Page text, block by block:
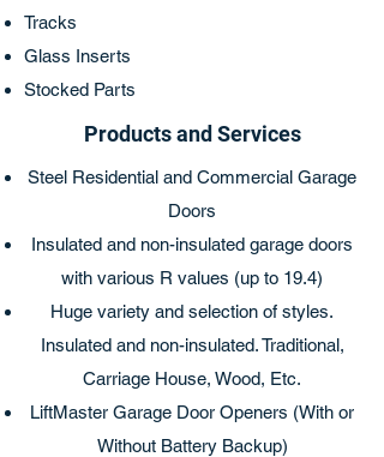
Tracks
Glass Inserts
Stocked Parts
Products and Services
Steel Residential and Commercial Garage
Doors
Insulated and non-insulated garage doors
with various R values (up to 19.4)
Huge variety and selection of styles.
Insulated and non-insulated. Traditional,
Carriage House, Wood, Etc.
LiftMaster Garage Door Openers (With or
Without Battery Backup)